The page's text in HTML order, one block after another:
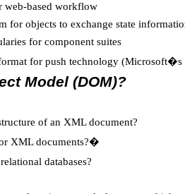
web-based workflow
for objects to exchange state
for component suites
for push technology
Model (DOM)?
of an XML document?
XML documents?�
databases?